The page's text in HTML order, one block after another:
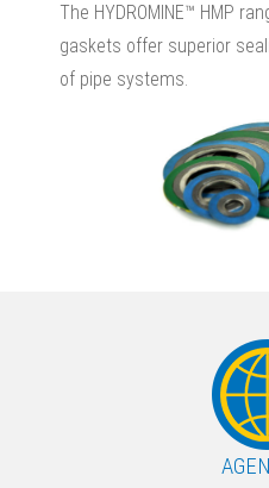
The HYDROMINE™ HMP
gaskets offer superior
of pipe systems.